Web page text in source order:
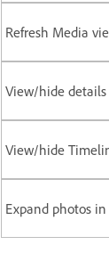
Refresh Media
View/hide details
View/hide
Expand photos